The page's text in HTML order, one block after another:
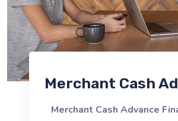
Merchant Cash
Merchant Cash Advance